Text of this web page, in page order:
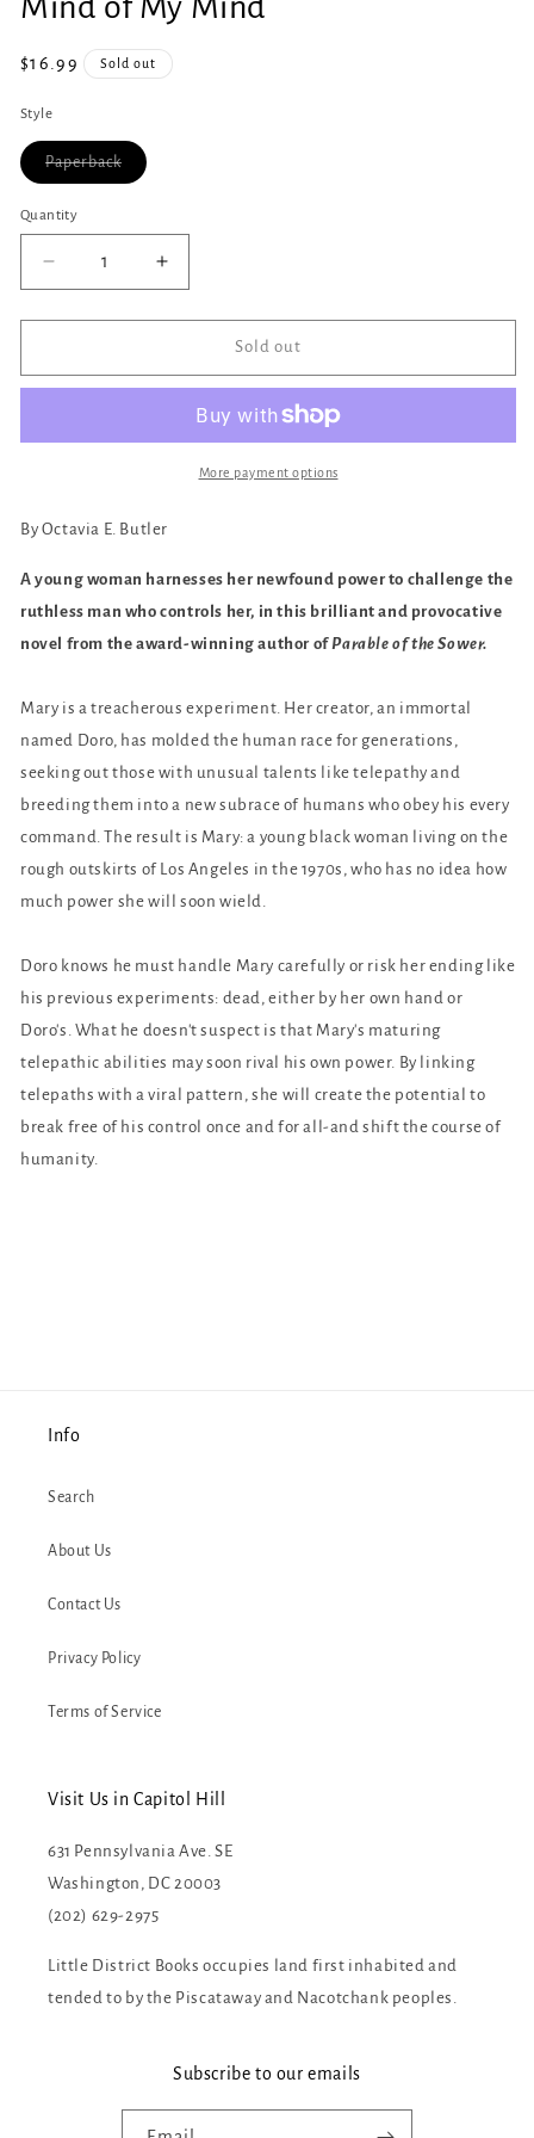
1
in
Regular
$16.99 Sold out
Style
PaperbackVariant
sold
Quantity
Quantity
Decrease
quantity
for
of
Increase
quantity
for
of
Mind
Sold out
More payment options
By Octavia E. Butler
A young woman harnesses her newfound power to challenge the
ruthless man who controls her, in this brilliant and provocative
novel from the award-winning author of Parable of the Sower.
Mary is a treacherous experiment. Her creator, an immortal
named Doro, has molded the human race for generations,
seeking out those with unusual talents like telepathy and
breeding them into a new subrace of humans who obey his every
command. The result is Mary: a young black woman living on the
rough outskirts of Los Angeles in the 1970s, who has no idea how
much power she will soon wield.
Doro knows he must handle Mary carefully or risk her ending like
his previous experiments: dead, either by her own hand or
Doro's. What he doesn't suspect is that Mary's maturing
telepathic abilities may soon rival his own power. By linking
telepaths with a viral pattern, she will create the potential to
break free of his control once and for all-and shift the course of
humanity.
Info
Search
About Us
Contact Us
Privacy Policy
Terms of Service
Visit Us in Capitol Hill
631 Pennsylvania Ave. SE
Washington, DC 20003
(202) 629-2975
Little District Books occupies land first inhabited and
tended to by the Piscataway and Nacotchank peoples.
Subscribe to our emails